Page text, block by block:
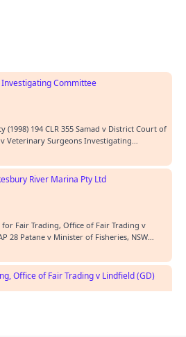
Committee
194 CLR 355 Samad v District Court of
v Veterinary Surgeons Investigating
APPELLANT C O'Connor,
RESPONDENT L Clegg of counsel
Solicitor's Office…
River Marina Pty Ltd
for Fair Trading, Office of Fair Trading v
28 Patane v Minister of Fisheries, NSW
v Minister for Fisheries [2002] NSWADT
[2002] NSWADT 144 Project Blue Sky Inc v
Office of Fair Trading v Lindfield (GD)